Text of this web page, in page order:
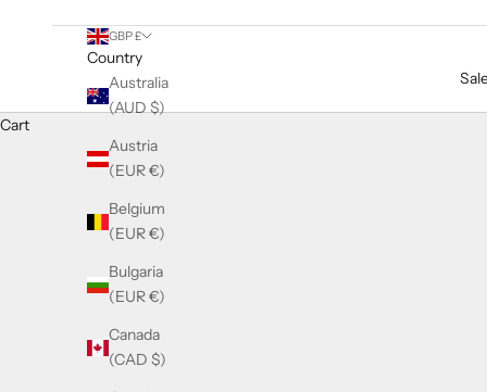
GBP £
Country
Australia
(AUD $)
Austria
(EUR €)
Belgium
(EUR €)
Bulgaria
(EUR €)
Canada
(CAD $)
Cart